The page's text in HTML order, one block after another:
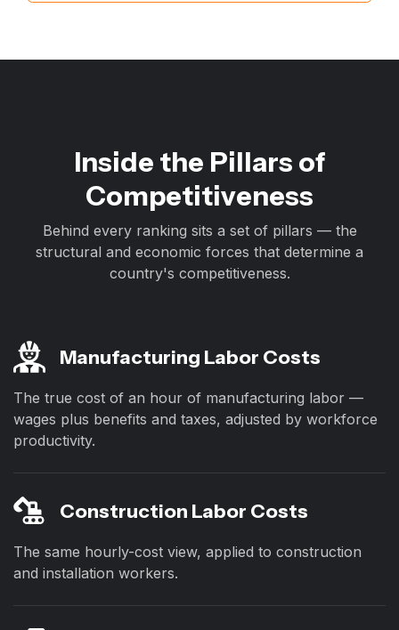
Inside the Pillars of
Competitiveness
Behind every ranking sits a set of pillars — the
structural and economic forces that determine a
country's competitiveness.
Manufacturing Labor Costs
The true cost of an hour of manufacturing labor —
wages plus benefits and taxes, adjusted by workforce
productivity.
Construction Labor Costs
The same hourly-cost view, applied to construction
and installation workers.